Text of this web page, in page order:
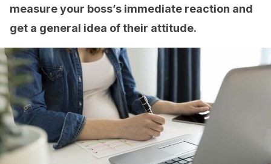
measure your boss’s immediate reaction and
get a general idea of their attitude.